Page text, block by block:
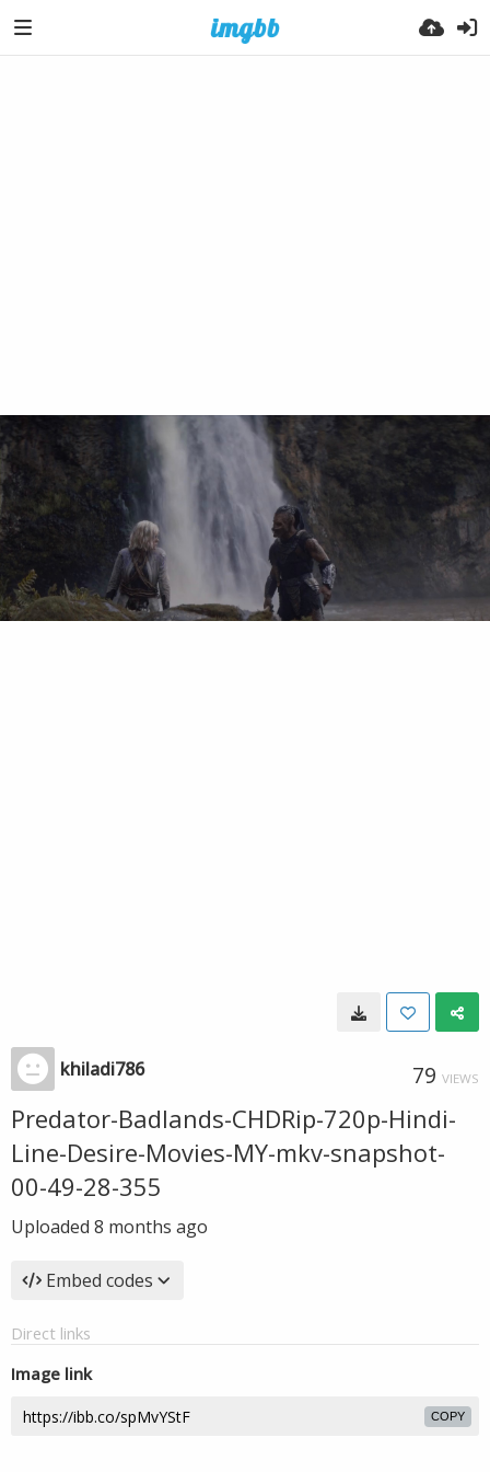
khiladi786 79 VIEWS
Predator-Badlands-CHDRip-720p-Hindi-
Line-Desire-Movies-MY-mkv-snapshot-
00-49-28-355
Uploaded 8 months ago
Embed codes
Direct links
Image link
COPY